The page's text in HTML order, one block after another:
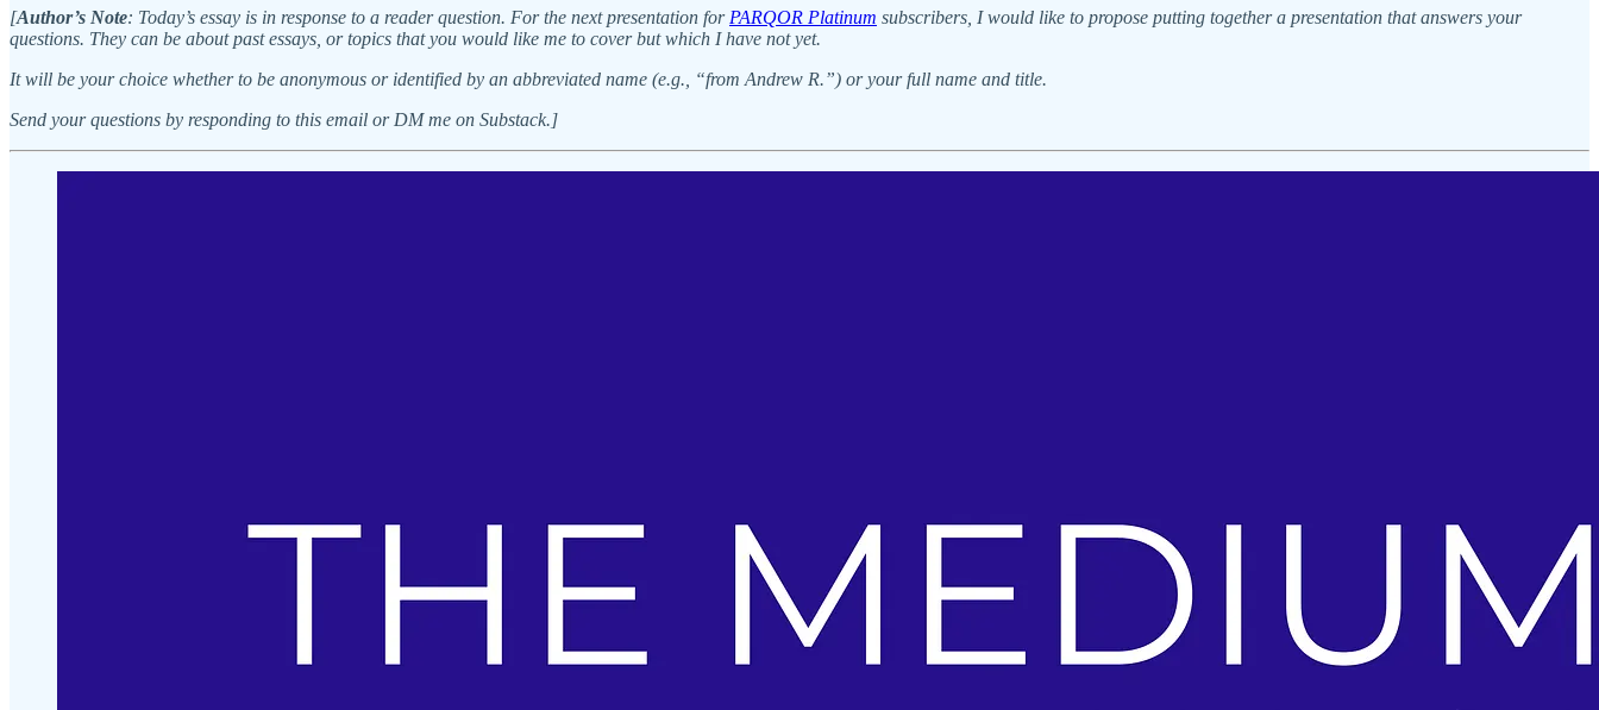
[Author’s Note: Today’s essay is in response to a reader question. For the next presentation for PARQOR Platinum subscribers, I would like to propose putting together a presentation that answers your
questions. They can be about past essays, or topics that you would like me to cover but which I have not yet.
It will be your choice whether to be anonymous or identified by an abbreviated name (e.g., “from Andrew R.”) or your full name and title.
Send your questions by responding to this email or DM me on Substack.]